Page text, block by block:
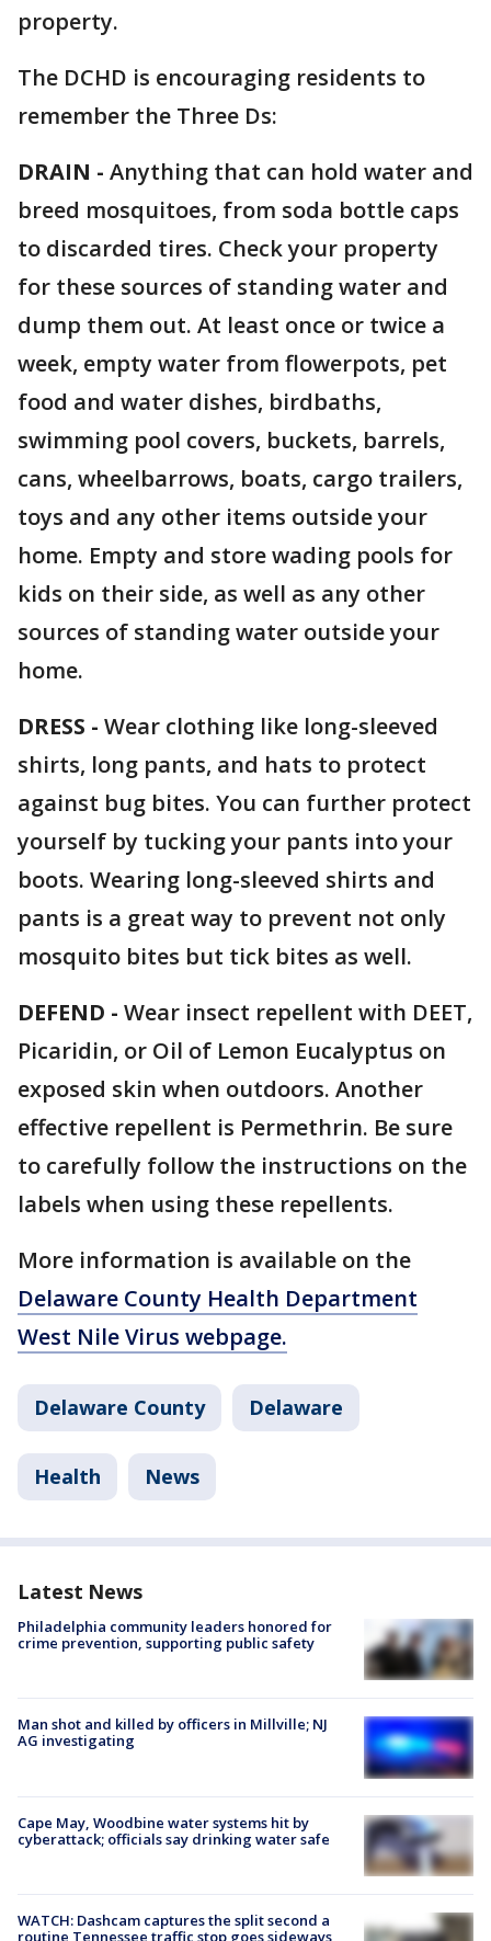
property.
The DCHD is encouraging residents to
remember the Three Ds:
DRAIN - Anything that can hold water and
breed mosquitoes, from soda bottle caps
to discarded tires. Check your property
for these sources of standing water and
dump them out. At least once or twice a
week, empty water from flowerpots, pet
food and water dishes, birdbaths,
swimming pool covers, buckets, barrels,
cans, wheelbarrows, boats, cargo trailers,
toys and any other items outside your
home. Empty and store wading pools for
kids on their side, as well as any other
sources of standing water outside your
home.
DRESS - Wear clothing like long-sleeved
shirts, long pants, and hats to protect
against bug bites. You can further protect
yourself by tucking your pants into your
boots. Wearing long-sleeved shirts and
pants is a great way to prevent not only
mosquito bites but tick bites as well.
DEFEND - Wear insect repellent with DEET,
Picaridin, or Oil of Lemon Eucalyptus on
exposed skin when outdoors. Another
effective repellent is Permethrin. Be sure
to carefully follow the instructions on the
labels when using these repellents.
More information is available on the
Delaware County Health Department
West Nile Virus webpage.
Delaware County Delaware
Health News
Latest News
Philadelphia community leaders honored for
crime prevention, supporting public safety
Man shot and killed by officers in Millville; NJ
AG investigating
Cape May, Woodbine water systems hit by
cyberattack; officials say drinking water safe
WATCH: Dashcam captures the split second a
routine Tennessee traffic stop goes sideways